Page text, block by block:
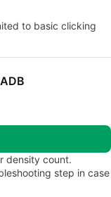
to basic clicking
density count.
step in case